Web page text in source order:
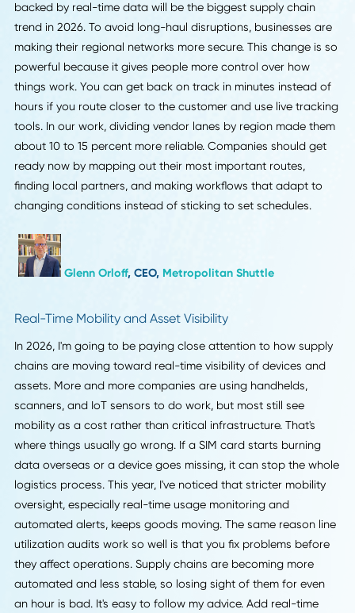
Branden Shortt, Founder & Product Advisor,
Informr
Hyper-Local Routing Networks
As someone who has coordinated shuttle operations
the country for 20 years, I can say that hyper-local
backed by real-time data will be the biggest supply chain
trend in 2026. To avoid long-haul disruptions, businesses
making their regional networks more secure. This change
powerful because it gives people more control over how
hours if you route closer to the customer and use live
tools. In our work, dividing vendor lanes by region made
about 10 to 15 percent more reliable. Companies should
ready now by mapping out their most important routes,
finding local partners, and making workflows that adapt
changing conditions instead of sticking to set schedules.
Glenn Orloff, CEO,Metropolitan Shuttle
Real-Time Mobility and Asset Visibility
In 2026, I'm going to be paying close attention to how